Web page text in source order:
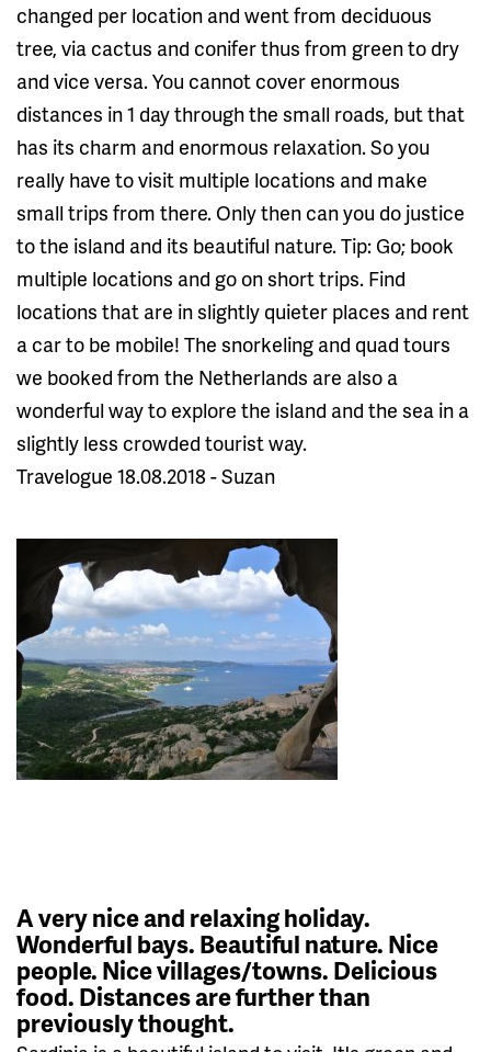
changed per location and went from deciduous
tree, via cactus and conifer thus from green to dry
and vice versa. You cannot cover enormous
distances in 1 day through the small roads, but that
has its charm and enormous relaxation. So you
really have to visit multiple locations and make
small trips from there. Only then can you do justice
to the island and its beautiful nature. Tip: Go; book
multiple locations and go on short trips. Find
locations that are in slightly quieter places and rent
a car to be mobile! The snorkeling and quad tours
we booked from the Netherlands are also a
wonderful way to explore the island and the sea in a
slightly less crowded tourist way.
Travelogue 18.08.2018 - Suzan
A very nice and relaxing holiday.
Wonderful bays. Beautiful nature. Nice
people. Nice villages/towns. Delicious
food. Distances are further than
previously thought.